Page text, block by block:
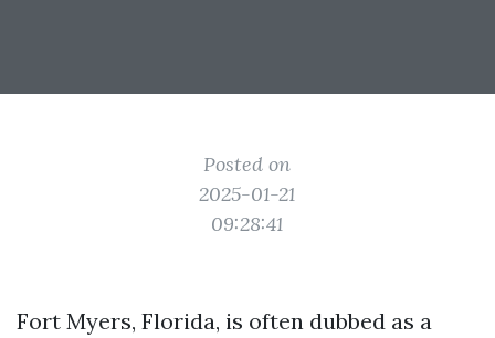
Posted on
2025-01-21
09:28:41
Fort Myers, Florida, is often dubbed as a